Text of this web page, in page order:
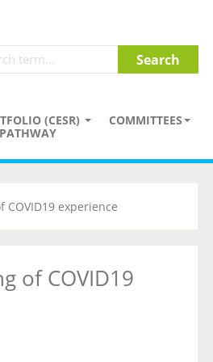
(CESR)
PATHWAY
COMMITTEES
COVID19 experience
of COVID19